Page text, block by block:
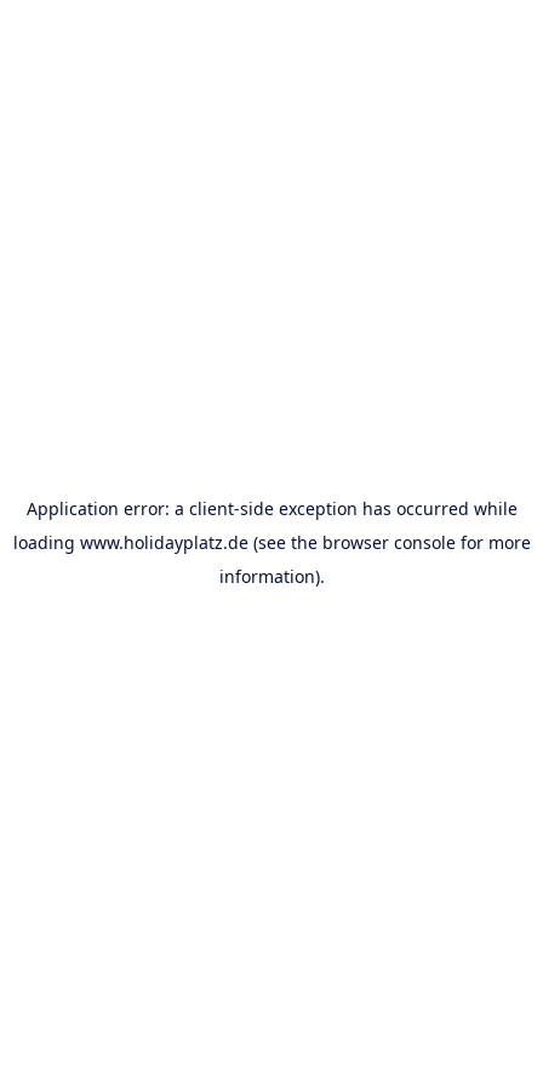
Application error: a client-side exception has occurred while
loading www.holidayplatz.de(see the browser consolefor more
information).